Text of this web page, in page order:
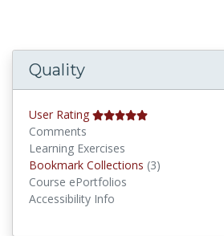
Quality
User Rating
Comments
Learning Exercises
Bookmark Collections (3)
Course ePortfolios
Accessibility Info